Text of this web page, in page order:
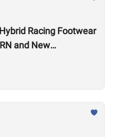
Racing Footwear
and New